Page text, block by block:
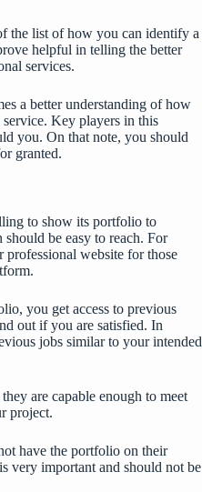
the list of how you can identify a
helpful in telling the better
services.
a better understanding of how
Key players in this
you. On that note, you should
granted.
to show its portfolio to
be easy to reach. For
professional website for those
you get access to previous
out if you are satisfied. In
jobs similar to your intended
are capable enough to meet
project.
have the portfolio on their
very important and should not be